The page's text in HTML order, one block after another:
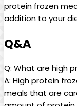
protein frozen
addition to your
Q&A
Q: What are high
A: High protein
meals that are